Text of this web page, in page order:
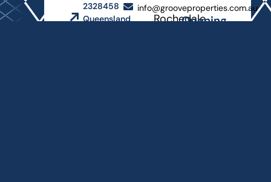
2328458
Queensland
Rochedale
info@grooveproperties.com.au
Opening